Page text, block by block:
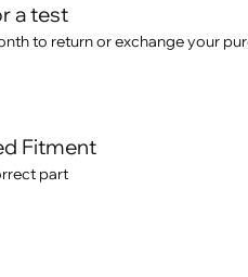
a test
to return or exchange your
Fitment
part